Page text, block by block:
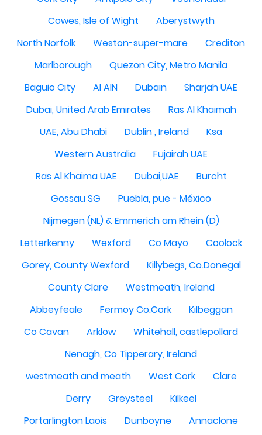
Cowes, Isle of Wight
Aberystwyth
North Norfolk
Weston-super-mare
Crediton
Marlborough
Quezon City, Metro Manila
Baguio City
Al AIN Dubain
Sharjah UAE
Dubai, United Arab Emirates
Ras Al Khaimah
UAE, Abu Dhabi
Dublin , Ireland
Ksa
Western Australia
Fujairah UAE
Ras Al Khaima UAE
Dubai,UAE
Burcht
Gossau SG
Puebla, pue - México
Nijmegen (NL) & Emmerich am Rhein (D)
Letterkenny
Wexford Co Mayo
Coolock
Gorey, County Wexford
Killybegs, Co.Donegal
County Clare
Westmeath, Ireland
Abbeyfeale
Fermoy Co.Cork
Kilbeggan
Co Cavan
Arklow
Whitehall, castlepollard
Nenagh, Co Tipperary, Ireland
westmeath and meath
West Cork
Clare
Derry
Greysteel
Kilkeel
Portarlington Laois
Dunboyne
Annaclone